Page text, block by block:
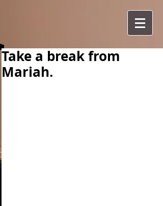
Take a break from
Mariah.